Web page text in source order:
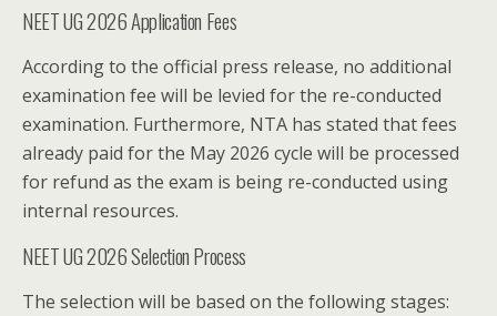
NEET UG 2026 Application Fees
According to the official press release, no additional
examination fee will be levied for the re-conducted
examination. Furthermore, NTA has stated that fees
already paid for the May 2026 cycle will be processed
for refund as the exam is being re-conducted using
internal resources.
NEET UG 2026 Selection Process
The selection will be based on the following stages: